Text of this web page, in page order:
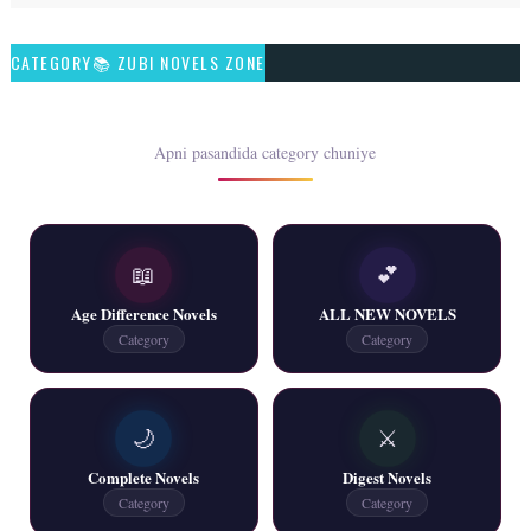
📥 Download Now
Rim Jhim K Is Rag Men – By Nabeela Abar
2 YouTube, 6 Web Special Novels Free PDF
📥 Download Now
New Continue Novels - ZNZ Today
CATEGORY📚 ZUBI NOVELS ZONE
Apni pasandida category chuniye
📖
Age Difference Novels
Category
💕
ALL NEW NOVELS
Category
🌙
Complete Novels
Category
⚔️
Digest Novels
Category